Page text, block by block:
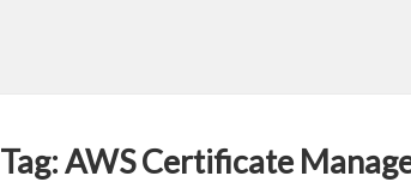
Tag:AWS Certificate